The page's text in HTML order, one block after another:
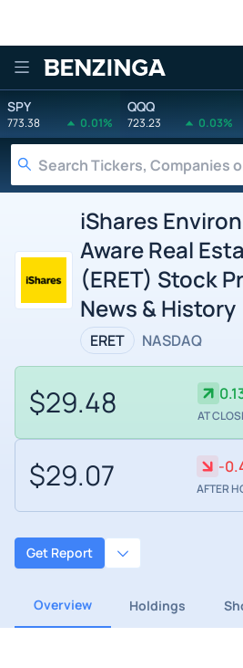
Benzinga
SPY
773.38 0.01%
QQQ
723.23 0.03%
iShares
Aware Real
(ERET) Stock
News & History
ERET NASDAQ
$29.48 AT
$29.07 -
AFTER
Get Report
Overview Holdings